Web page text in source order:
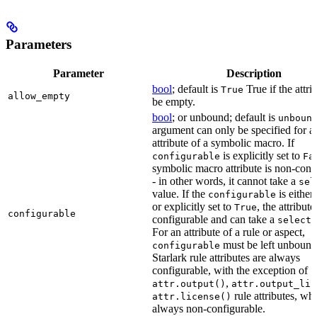
Parameters
Parameter Description
allow_empty
bool; default is True True if the
be empty.
configurable
bool; or unbound; default is unbound
argument can only be specified for
attribute of a symbolic macro. If
configurable is explicitly set to
symbolic macro attribute is non-
- in other words, it cannot take a
value. If the configurable is either
or explicitly set to True, the attribute
configurable and can take a
For an attribute of a rule or aspect,
configurable must be left
Starlark rule attributes are always
configurable, with the exception of
attr.output() ,
attr.license() rule attributes,
always non-configurable.